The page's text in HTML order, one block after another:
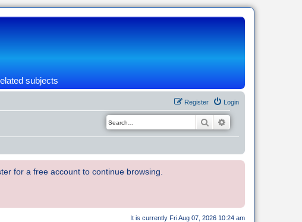
subjects
Login
Register
Search
for a free account to continue browsing.
It is currently Fri Aug 07, 2026 10:24 am